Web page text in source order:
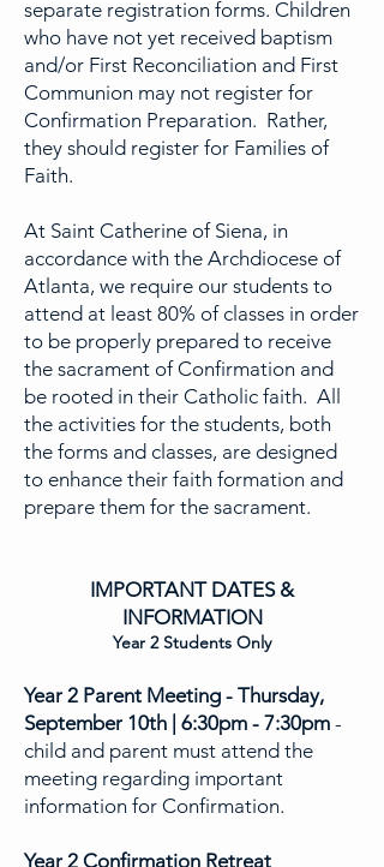
separate registration forms. Children
who have not yet received baptism
and/or First Reconciliation and First
Communion may not register for
Confirmation Preparation. Rather,
they should register for Families of
Faith.
At Saint Catherine of Siena, in
accordance with the Archdiocese of
Atlanta, we require our students to
attend at least 80% of classes in order
to be properly prepared to receive
the sacrament of Confirmation and
be rooted in their Catholic faith. All
the activities for the students, both
the forms and classes, are designed
to enhance their faith formation and
prepare them for the sacrament.
IMPORTANT DATES &
INFORMATION
Year 2 Students Only
Year 2 Parent Meeting - Thursday,
September 10th 6:30pm - 7:30pm -
child and parent must attend the
meeting regarding important
information for Confirmation.
Year 2 Confirmation Retreat